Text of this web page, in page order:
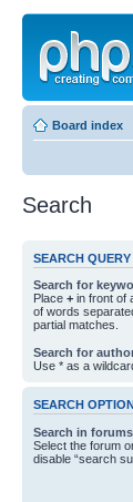
Board index
Search
SEARCH QUERY
Search for
Place + in front of
of words
partial matches.
Search for
Use * as a
SEARCH
Search in
Select the forum
disable “search